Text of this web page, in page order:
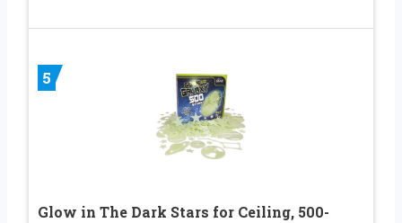
5
Glow in The Dark Stars for Ceiling, 500-